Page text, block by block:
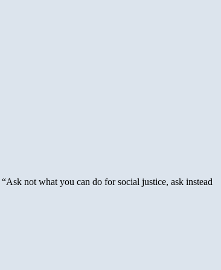
not what you can do for social justice, ask instead